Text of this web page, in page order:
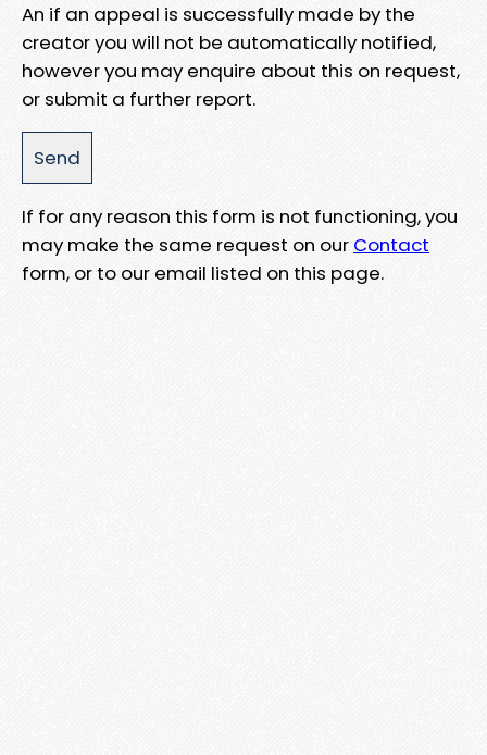
An if an appeal is successfully made by the
creator you will not be automatically notified,
however you may enquire about this on request,
or submit a further report.
If for any reason this form is not functioning, you
may make the same request on our Contact
form, or to our email listed on this page.